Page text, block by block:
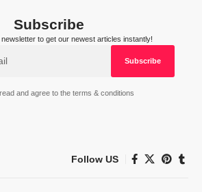
Subscribe
to get our newest articles instantly!
read and agree to the terms & conditions
Follow US